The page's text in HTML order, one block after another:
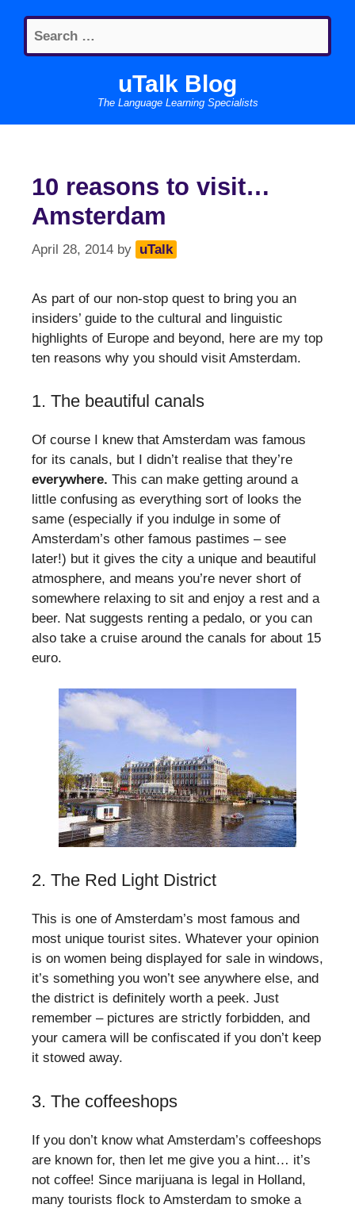
content
Search
for:
uTalk Blog
The Language Learning Specialists
10 reasons to visit…
Amsterdam
April 28, 2014 by uTalk
As part of our non-stop quest to bring you an
insiders’ guide to the cultural and linguistic
highlights of Europe and beyond, here are my top
ten reasons why you should visit Amsterdam.
1. The beautiful canals
Of course I knew that Amsterdam was famous
for its canals, but I didn’t realise that they’re
everywhere. This can make getting around a
little confusing as everything sort of looks the
same (especially if you indulge in some of
Amsterdam’s other famous pastimes – see
later!) but it gives the city a unique and beautiful
atmosphere, and means you’re never short of
somewhere relaxing to sit and enjoy a rest and a
beer. Nat suggests renting a pedalo, or you can
also take a cruise around the canals for about 15
euro.
2. The Red Light District
This is one of Amsterdam’s most famous and
most unique tourist sites. Whatever your opinion
is on women being displayed for sale in windows,
it’s something you won’t see anywhere else, and
the district is definitely worth a peek. Just
remember – pictures are strictly forbidden, and
your camera will be confiscated if you don’t keep
it stowed away.
3. The coffeeshops
If you don’t know what Amsterdam’s coffeeshops
are known for, then let me give you a hint… it’s
not coffee! Since marijuana is legal in Holland,
many tourists flock to Amsterdam to smoke a